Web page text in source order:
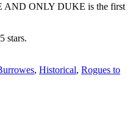
ONLY DUKE is the first
stars.
, Historical, Rogues to